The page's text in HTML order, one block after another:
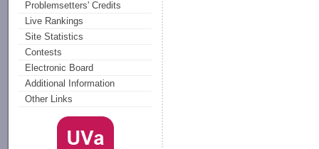
Problemsetters' Credits
Live Rankings
Site Statistics
Contests
Electronic Board
Additional Information
Other Links